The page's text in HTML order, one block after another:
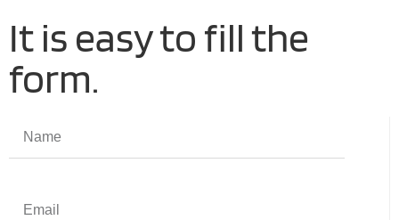
It is easy to fill the
form.